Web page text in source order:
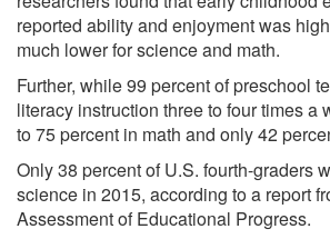
reported ability and enjoyment was
much lower for science and math.
Further, while 99 percent of preschool
literacy instruction three to four times a
to 75 percent in math and only 42
Only 38 percent of U.S. fourth-graders
science in 2015, according to a report
Assessment of Educational Progress.